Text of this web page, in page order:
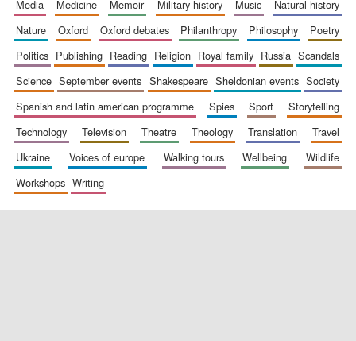
New College
founded 1379
media
medicine memoir military history music
natural history
nature
oxford oxford debates philanthropy philosophy
poetry
politics
publishing reading religion royal family russia
scandals
science
september events shakespeare sheldonian events
society
spanish and latin american programme
spies sport
storytelling
technology
television theatre theology translation
travel
ukraine
voices of europe walking tours wellbeing
wildlife
workshops
writing